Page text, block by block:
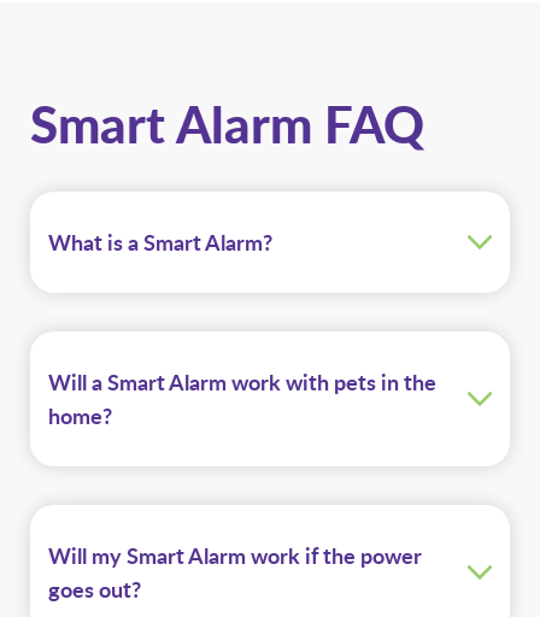
Smart Alarm FAQ
What is a Smart Alarm?
Will a Smart Alarm work with pets in the
home?
Will my Smart Alarm work if the power
goes out?